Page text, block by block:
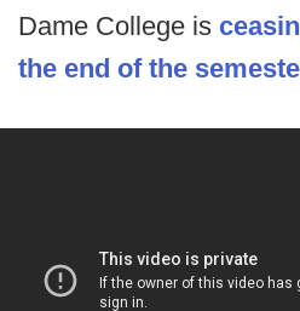
Dame College is
the end of the